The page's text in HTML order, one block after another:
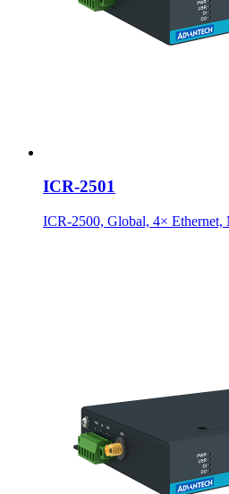
ICR-2501
ICR-2500, Global, 4× Ethernet,